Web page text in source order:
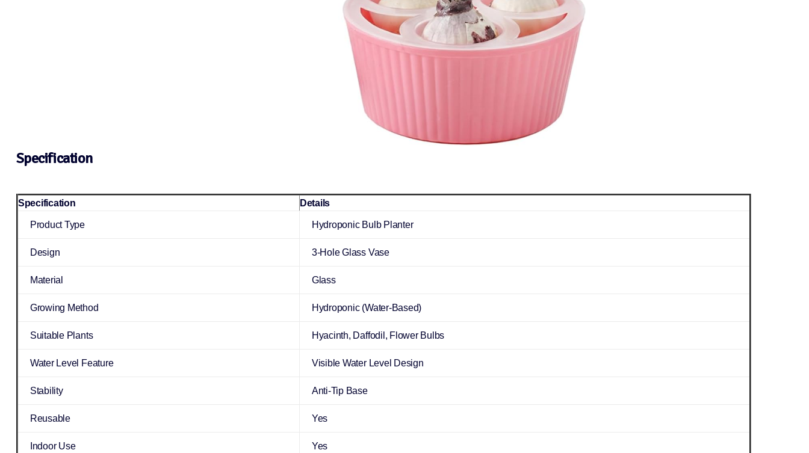
Specification
Specification Details
Product Type Hydroponic Bulb Planter
Design 3-Hole Glass Vase
Material Glass
Growing Method Hydroponic (Water-Based)
Suitable Plants Hyacinth, Daffodil, Flower Bulbs
Water Level Feature Visible Water Level Design
Stability Anti-Tip Base
Reusable Yes
Indoor Use Yes